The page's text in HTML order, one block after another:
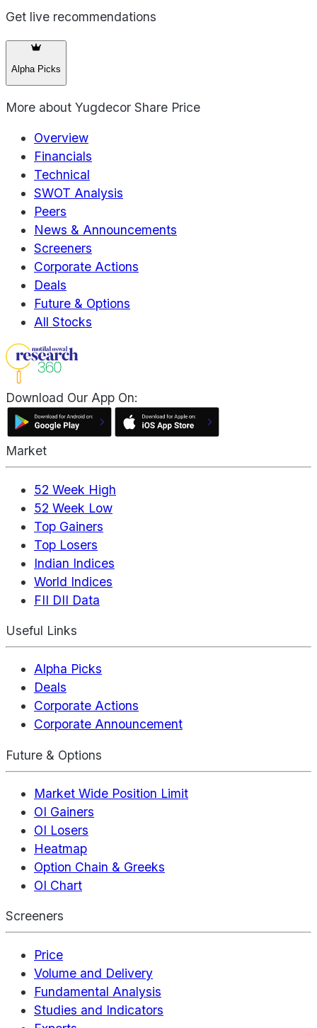
Get live recommendations
Alpha Picks
More about Yugdecor Share Price
Overview
Financials
Technical
SWOT Analysis
Peers
News & Announcements
Screeners
Corporate Actions
Deals
Future & Options
All Stocks
Download Our App On:
Market
52 Week High
52 Week Low
Top Gainers
Top Losers
Indian Indices
World Indices
FII DII Data
Useful Links
Alpha Picks
Deals
Corporate Actions
Corporate Announcement
Future & Options
Market Wide Position Limit
OI Gainers
OI Losers
Heatmap
Option Chain & Greeks
OI Chart
Screeners
Price
Volume and Delivery
Fundamental Analysis
Studies and Indicators